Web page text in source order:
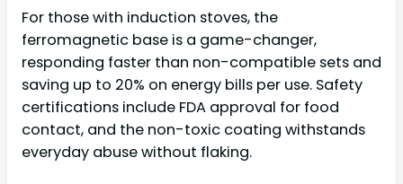
For those with induction stoves, the
ferromagnetic base is a game-changer,
responding faster than non-compatible sets and
saving up to 20% on energy bills per use. Safety
certifications include FDA approval for food
contact, and the non-toxic coating withstands
everyday abuse without flaking.